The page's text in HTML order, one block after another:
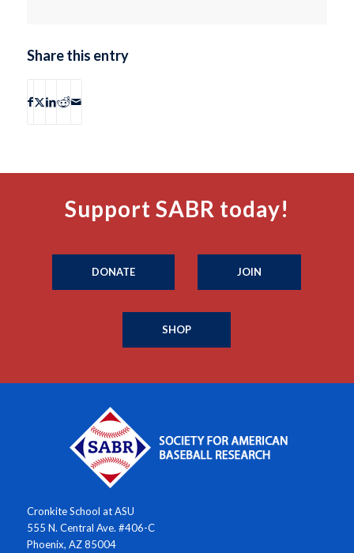
Share this entry
Support SABR today!
DONATE JOIN
SHOP
Cronkite School at ASU
555 N. Central Ave. #406-C
Phoenix, AZ 85004